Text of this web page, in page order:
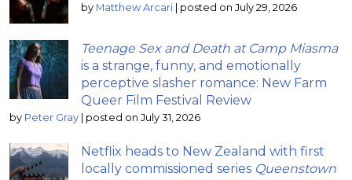
by Matthew Arcari | posted on July 29, 2026
Teenage Sex and Death at Camp Miasma
is a strange, funny, and emotionally
perceptive slasher romance: New Farm
Queer Film Festival Review
by Peter Gray | posted on July 31, 2026
Netflix heads to New Zealand with first
locally commissioned series Queenstown